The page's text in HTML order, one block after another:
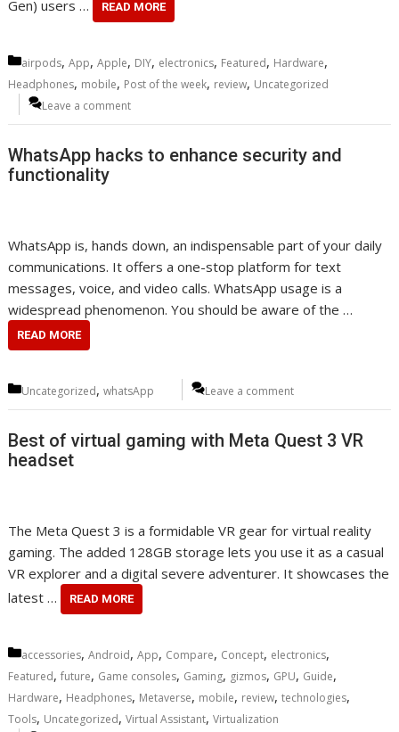
Gen) users … READ MORE
Categories
airpods,App,Apple, DIY, electronics, Featured, Hardware,
Headphones, mobile, Post of the week, review, Uncategorized
Leave a comment
WhatsApp hacks to enhance security and
functionality
WhatsApp is, hands down, an indispensable part of your daily
communications. It offers a one-stop platform for text
messages, voice, and video calls. WhatsApp usage is a
widespread phenomenon. You should be aware of the …
READ MORE
Categories
Uncategorized,whatsApp Leave a comment
Best of virtual gaming with Meta Quest 3 VR
headset
The Meta Quest 3 is a formidable VR gear for virtual reality
gaming. The added 128GB storage lets you use it as a casual
VR explorer and a digital severe adventurer. It showcases the
latest …
READ MORE
Categories
accessories,Android,App, Compare, Concept, electronics,
Featured,future, Game consoles, Gaming, gizmos, GPU, Guide,
Hardware, Headphones, Metaverse, mobile, review,technologies,
Tools, Uncategorized,Virtual Assistant,Virtualization